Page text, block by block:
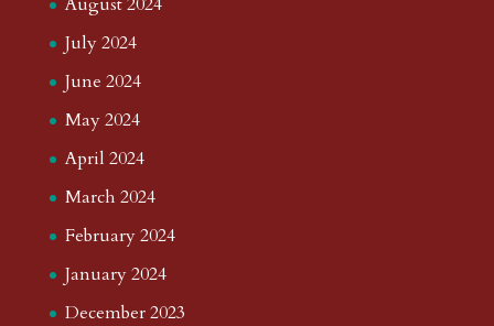
July 2024
June 2024
May 2024
April 2024
March 2024
February 2024
January 2024
December 2023